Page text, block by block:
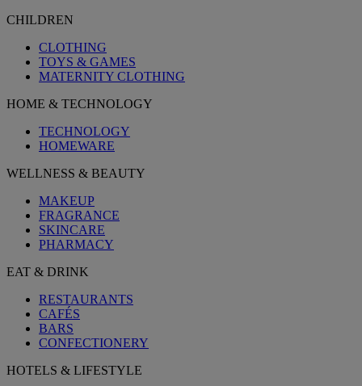
CHILDREN
CLOTHING
TOYS & GAMES
MATERNITY CLOTHING
HOME & TECHNOLOGY
TECHNOLOGY
HOMEWARE
WELLNESS & BEAUTY
MAKEUP
FRAGRANCE
SKINCARE
PHARMACY
EAT & DRINK
RESTAURANTS
CAFÉS
BARS
CONFECTIONERY
HOTELS & LIFESTYLE